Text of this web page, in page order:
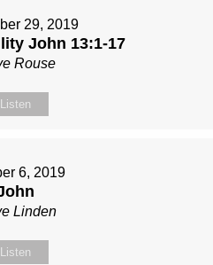
29, 2019
John 13:1-17
Rouse
Listen
6, 2019
Linden
Listen